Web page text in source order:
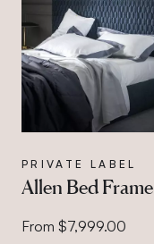
PRIVATE LABEL
Allen Bed Frame
From $7,999.00